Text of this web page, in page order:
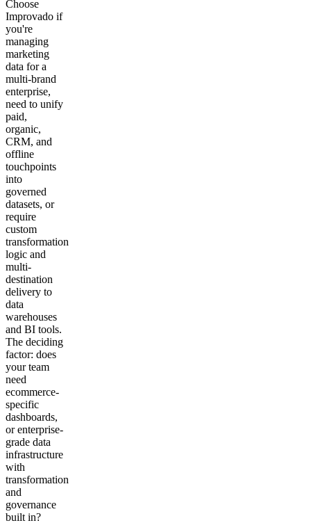
Choose
Improvado if
you're
managing
marketing
data for a
multi-brand
enterprise,
need to unify
paid,
organic,
CRM, and
offline
touchpoints
into
governed
datasets, or
require
custom
transformation
logic and
multi-
destination
delivery to
data
warehouses
and BI tools.
The deciding
factor: does
your team
need
ecommerce-
specific
dashboards,
or enterprise-
grade data
infrastructure
with
transformation
and
governance
built in?